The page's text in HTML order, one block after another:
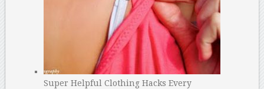
Super Helpful Clothing Hacks Every